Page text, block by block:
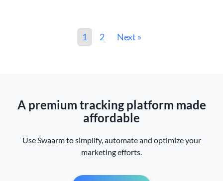
1 2 Next »
A premium tracking platform made
affordable
Use Swaarm to simplify, automate and optimize your
marketing efforts.